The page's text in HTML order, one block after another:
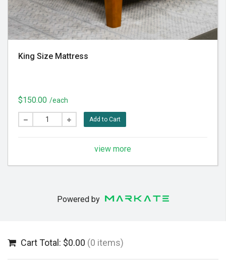
King Size Mattress
$150.00 /each
Add to Cart
view more
Powered by
Cart Total: $0.00 (0 items)